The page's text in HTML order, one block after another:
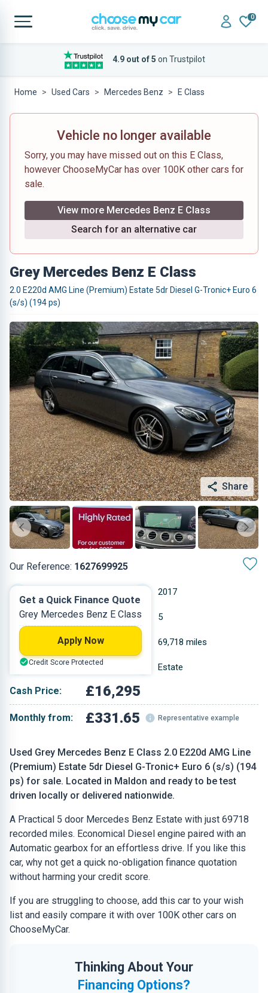
0
4.9 out of 5 on Trustpilot
Home Used Cars Mercedes Benz E Class
Vehicle no longer available
Sorry, you may have missed out on this E Class,
however ChooseMyCar has over 100K other cars for
sale.
View more Mercedes Benz E Class
Search for an alternative car
Grey Mercedes Benz E Class
2.0 E220d AMG Line (Premium) Estate 5dr Diesel G-Tronic+ Euro 6
(s/s) (194 ps)
Share
Our Reference: 1627699925
Used Grey Mercedes Benz E Class 2.0 E220d AMG Line
(Premium) Estate 5dr Diesel G-Tronic+ Euro 6 (s/s) (194
ps) for sale. Located in Maldon and ready to be test
driven locally or delivered nationwide.
A Practical 5 door Mercedes Benz Estate with just 69718
recorded miles. Economical Diesel engine paired with an
Automatic gearbox for an effortless drive. If you like this
car, why not get a quick no-obligation finance quotation
without harming your credit score.
If you are struggling to choose, add this car to your wish
list and easily compare it with over 100K other cars on
ChooseMyCar.
Thinking About Your
Financing Options?
2017
Diesel 5
69,718 miles
Grey Estate
Cash Price: £16,295
Monthly from: £331.65 Representative example
Get a Quick Finance Quote
Grey Mercedes Benz E Class
Apply Now
Credit Score Protected